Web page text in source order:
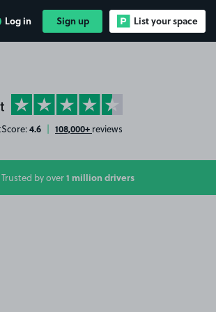
Log in Sign up List your space
on Trustpilot
4.6 | 108,000+ reviews
Trusted by over1 million drivers